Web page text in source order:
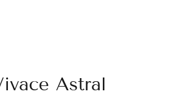
Astral